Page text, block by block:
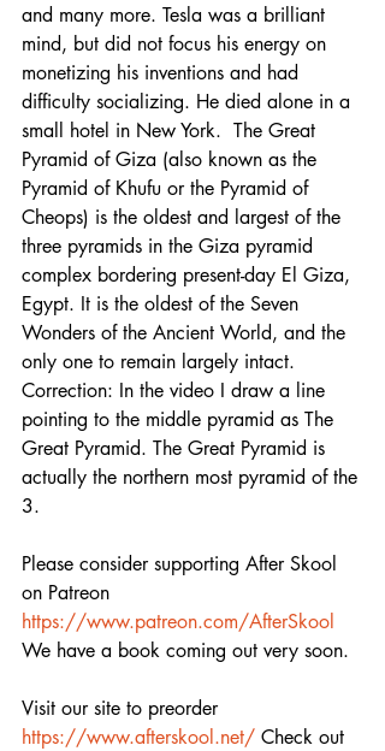
and many more. Tesla was a brilliant
mind, but did not focus his energy on
monetizing his inventions and had
difficulty socializing. He died alone in a
small hotel in New York.  The Great
Pyramid of Giza (also known as the
Pyramid of Khufu or the Pyramid of
Cheops) is the oldest and largest of the
three pyramids in the Giza pyramid
complex bordering present-day El Giza,
Egypt. It is the oldest of the Seven
Wonders of the Ancient World, and the
only one to remain largely intact.
Correction: In the video I draw a line
pointing to the middle pyramid as The
Great Pyramid. The Great Pyramid is
actually the northern most pyramid of the
3.
Please consider supporting After Skool
on Patreon
https://www.patreon.com/AfterSkool
We have a book coming out very soon.
Visit our site to preorder
https://www.afterskool.net/ Check out